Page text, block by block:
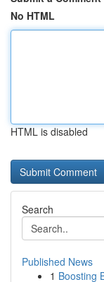
No HTML
HTML is disabled
Search
Published News
1 Boosting